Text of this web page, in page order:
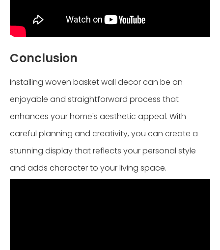
Conclusion
Installing woven basket wall decor can be an
enjoyable and straightforward process that
enhances your home's aesthetic appeal. With
careful planning and creativity, you can create a
stunning display that reflects your personal style
and adds character to your living space.